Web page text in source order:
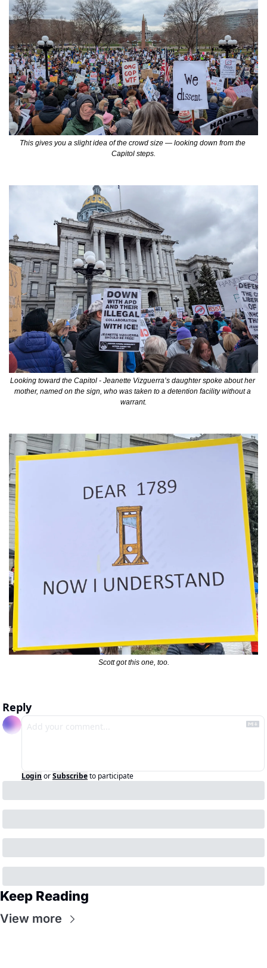
This gives you a slight idea of the crowd size — looking down from the
Capitol steps.
Looking toward the Capitol - Jeanette Vizguerra’s daughter spoke about her
mother, named on the sign, who was taken to a detention facility without a
warrant.
Scott got this one, too.
Reply
Login orSubscribeto participate
Keep Reading
View more